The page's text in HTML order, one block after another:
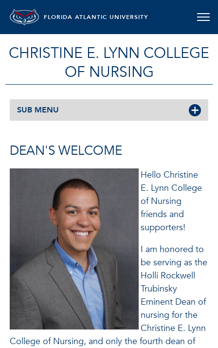
FLORIDA ATLANTIC UNIVERSITY
CHRISTINE E. LYNN COLLEGE
OF NURSING
SUB MENU
DEAN'S WELCOME
Hello Christine
E. Lynn College
of Nursing
friends and
supporters!
I am honored to
be serving as the
Holli Rockwell
Trubinsky
Eminent Dean of
nursing for the
Christine E. Lynn
College of Nursing, and only the fourth dean of